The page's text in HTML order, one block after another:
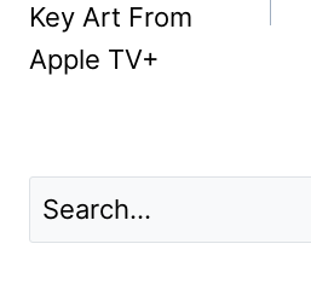
Key Art From
Apple TV+